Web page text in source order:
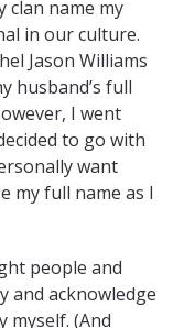
clan name my
in our culture.
Jason Williams
husband’s full
I went
to go with
want
my full name as I
people and
and acknowledge
myself. (And